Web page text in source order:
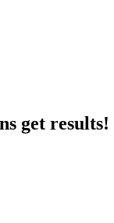
get results!